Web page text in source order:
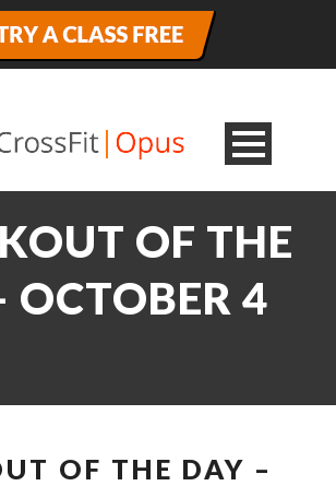
OF THE
OCTOBER 4
OF THE DAY –